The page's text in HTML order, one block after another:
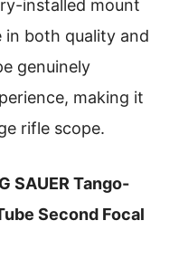
installed mount
both quality and
genuinely
making it
rifle scope.
SAUER Tango-
Second Focal